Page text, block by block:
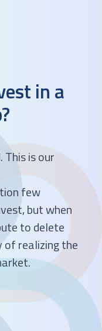
in a
is our
few
but when
to delete
of realizing the